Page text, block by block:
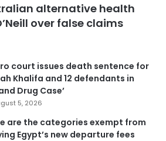
alternative health
over false claims
court issues death sentence for
Khalifa and 12 defendants in
Drug Case’
5, 2026
are the categories exempt from
Egypt’s new departure fees